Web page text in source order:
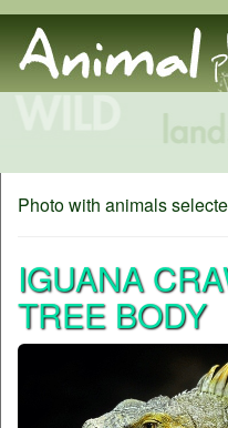
Photo with animals
IGUANA
TREE BODY